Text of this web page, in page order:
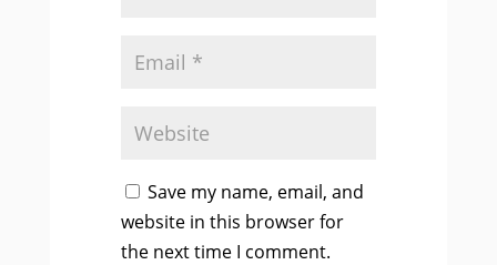
Save my name, email, and
website in this browser for
the next time I comment.